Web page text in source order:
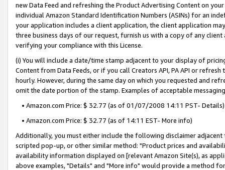
new Data Feed and refreshing the Product Advertising Content on
individual Amazon Standard Identification Numbers (ASINs) for an
your application includes a client application, the client application
three business days of our request, furnish us with a copy of any
verifying your compliance with this License.
(i) You will include a date/time stamp adjacent to your display of
Content from Data Feeds, or if you call Creators API, PA API or
hourly. However, during the same day on which you requested and
omit the date portion of the stamp. Examples of acceptable
• Amazon.com Price: $ 32.77 (as of 01/07/2008 14:11 PST- Details)
• Amazon.com Price: $ 32.77 (as of 14:11 EST- More info)
Additionally, you must either include the following disclaimer
scripted pop-up, or other similar method: "Product prices and
availability information displayed on [relevant Amazon Site(s), as
above examples, "Details" and "More info" would provide a method